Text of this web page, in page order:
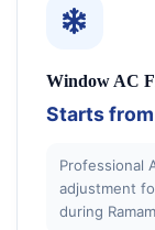
Window AC
Starts from
Professional
adjustment
during